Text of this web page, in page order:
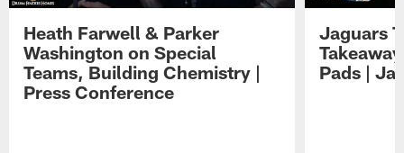
Heath Farwell & Parker
Washington on Special
Teams, Building Chemistry |
Press Conference
Jaguars
Pads |